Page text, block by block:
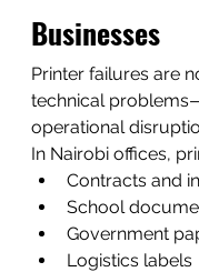
Businesses
Printer failures are
technical
operational
In Nairobi offices,
Contracts and
School
Government
Logistics labels